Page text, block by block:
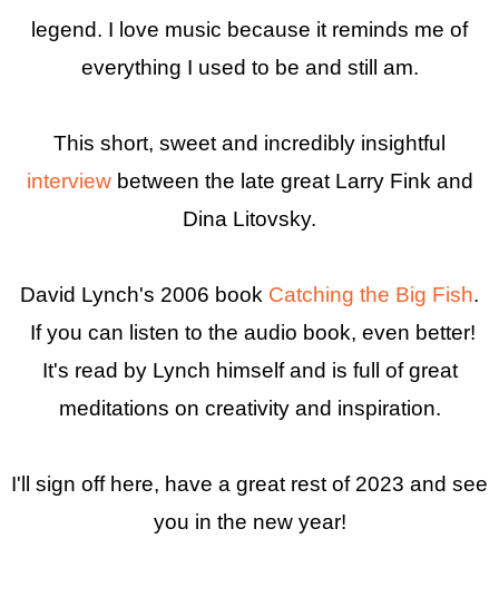
legend. I love music because it reminds me of
everything I used to be and still am.
This short, sweet and incredibly insightful
interview between the late great Larry Fink and
Dina Litovsky.
David Lynch's 2006 book Catching the Big Fish.
If you can listen to the audio book, even better!
It's read by Lynch himself and is full of great
meditations on creativity and inspiration.
I'll sign off here, have a great rest of 2023 and see
you in the new year!